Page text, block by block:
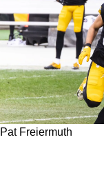
Pat Freiermuth